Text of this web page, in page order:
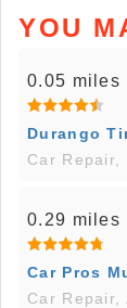
YOU
0.05 miles
Durango
Car Repair,
0.29 miles
Car Pros
Car Repair,